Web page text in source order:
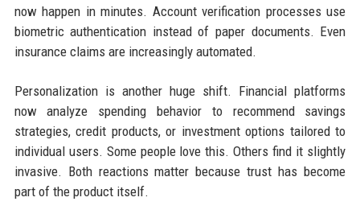
now happen in minutes. Account verification processes use
biometric authentication instead of paper documents. Even
insurance claims are increasingly automated.
Personalization is another huge shift. Financial platforms
now analyze spending behavior to recommend savings
strategies, credit products, or investment options tailored to
individual users. Some people love this. Others find it slightly
invasive. Both reactions matter because trust has become
part of the product itself.